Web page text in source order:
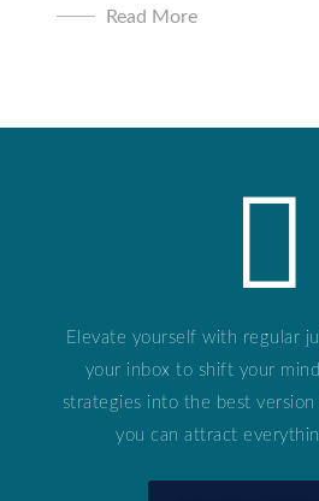
Read More
Elevate yourself with regular
your inbox to shift your
strategies into the best
you can attract